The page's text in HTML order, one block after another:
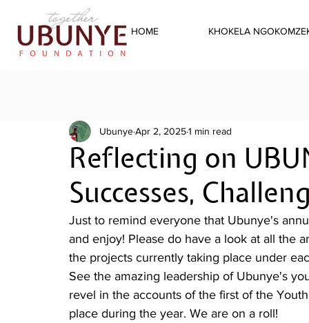
HOME KHOKELA
Reflecting on
Successes,
UbunyeApr 2, 20251 min read
Just to remind everyone that Ubunye's
and enjoy! Please do have a look at all the
the projects currently taking place under
See the amazing leadership of Ubunye's
revel in the accounts of the first of the
place during the year. We are on a roll!